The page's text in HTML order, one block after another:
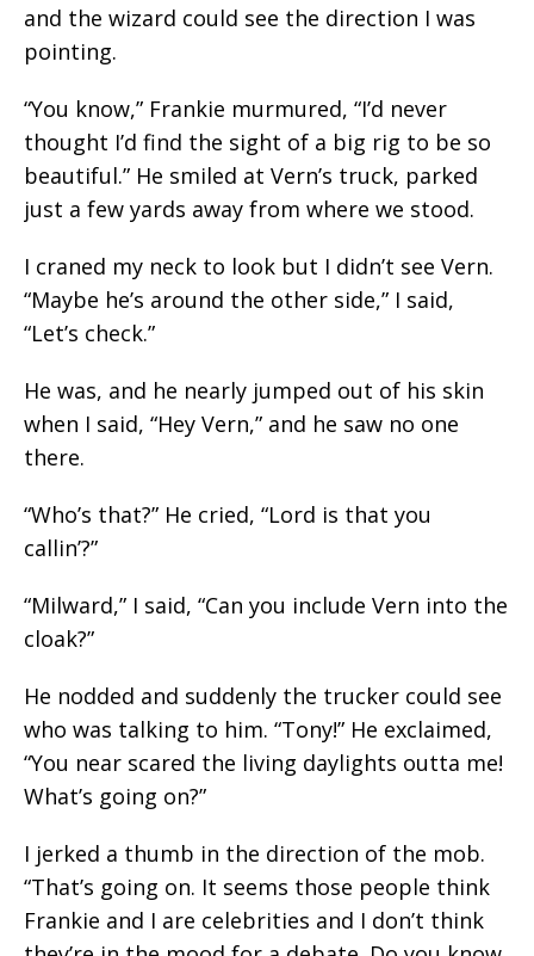
and the wizard could see the direction I was
pointing.
“You know,” Frankie murmured, “I’d never
thought I’d find the sight of a big rig to be so
beautiful.” He smiled at Vern’s truck, parked
just a few yards away from where we stood.
I craned my neck to look but I didn’t see Vern.
“Maybe he’s around the other side,” I said,
“Let’s check.”
He was, and he nearly jumped out of his skin
when I said, “Hey Vern,” and he saw no one
there.
“Who’s that?” He cried, “Lord is that you
callin’?”
“Milward,” I said, “Can you include Vern into the
cloak?”
He nodded and suddenly the trucker could see
who was talking to him. “Tony!” He exclaimed,
“You near scared the living daylights outta me!
What’s going on?”
I jerked a thumb in the direction of the mob.
“That’s going on. It seems those people think
Frankie and I are celebrities and I don’t think